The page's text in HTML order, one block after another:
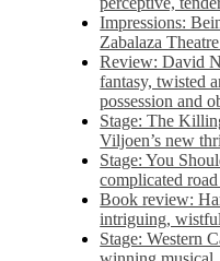
Impressions:
Zabalaza
Review: David
fantasy, twisted
possession and
Stage: The
Viljoen’s new
Stage: You
complicated
Book review:
intriguing,
Stage: Western